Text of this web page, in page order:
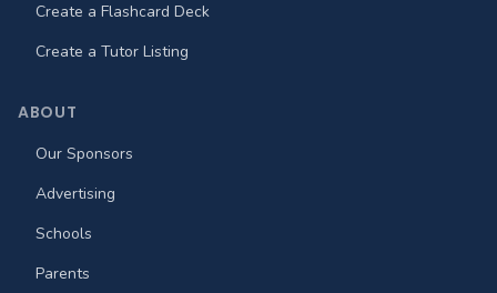
Create a Flashcard Deck
Create a Tutor Listing
ABOUT
Our Sponsors
Advertising
Schools
Parents